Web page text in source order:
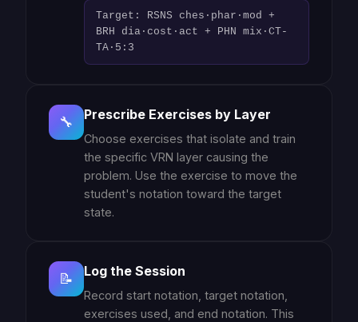
Target: RSNS ches·phar·mod +
BRH dia·cost·act + PHN mix·CT-
TA·5:3
🔧 Prescribe Exercises by Layer
Choose exercises that isolate and train
the specific VRN layer causing the
problem. Use the exercise to move the
student's notation toward the target
state.
📝 Log the Session
Record start notation, target notation,
exercises used, and end notation. This